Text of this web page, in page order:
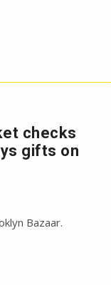
checks
gifts on
Bazaar.